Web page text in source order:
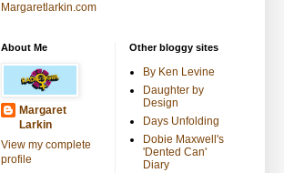
Margaretlarkin.com
About Me
Margaret
Larkin
View my complete
profile
Other bloggy sites
By Ken Levine
Daughter by
Design
Days Unfolding
Dobie Maxwell's
'Dented Can'
Diary